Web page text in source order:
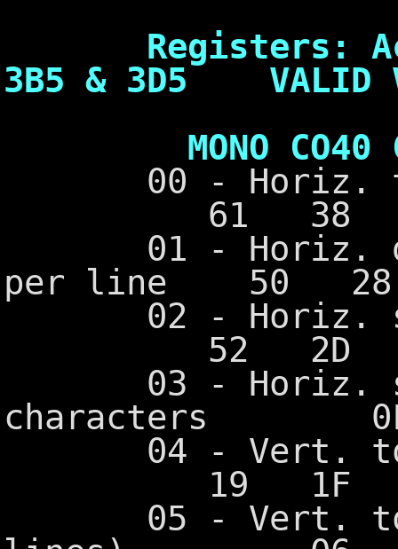
Registers:
3B5 & 3D5 VALID
MONO CO40
00 - Horiz.
61 38
01 - Horiz.
per line 50
02 - Horiz.
52 2D
03 - Horiz.
characters
04 -
19 1F
05 - Vert.